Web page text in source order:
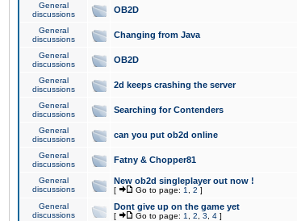
General
discussions
OB2D
General
discussions
Changing from Java
General
discussions
OB2D
General
discussions
2d keeps crashing the server
General
discussions
Searching for Contenders
General
discussions
can you put ob2d online
General
discussions
Fatny & Chopper81
General
discussions
New ob2d singleplayer out now !
[ Go to page: 1 2 ]
General
discussions
Dont give up on the game yet
[ Go to page: 1 2 3 4 ]